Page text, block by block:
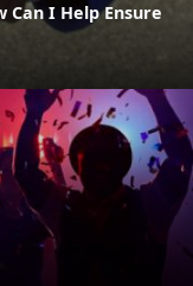
Can I Help Ensure